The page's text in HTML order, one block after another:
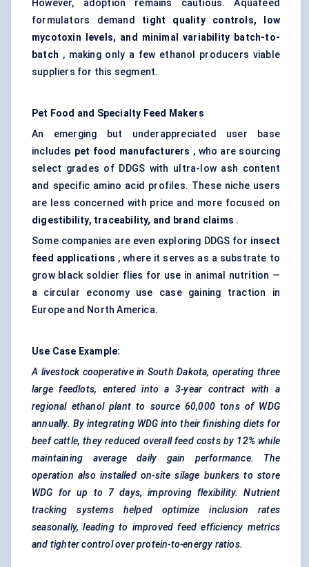
However, adoption remains cautious. Aquafeed
formulators demand tight quality controls, low
mycotoxin levels, and minimal variability batch-to-
batch , making only a few ethanol producers viable
suppliers for this segment.
Pet Food and Specialty Feed Makers
An emerging but underappreciated user base
includes pet food manufacturers , who are sourcing
select grades of DDGS with ultra-low ash content
and specific amino acid profiles. These niche users
are less concerned with price and more focused on
digestibility, traceability, and brand claims .
Some companies are even exploring DDGS for insect
feed applications , where it serves as a substrate to
grow black soldier flies for use in animal nutrition —
a circular economy use case gaining traction in
Europe and North America.
Use Case Example:
A livestock cooperative in South Dakota, operating three
large feedlots, entered into a 3-year contract with a
regional ethanol plant to source 60,000 tons of WDG
annually. By integrating WDG into their finishing diets for
beef cattle, they reduced overall feed costs by 12% while
maintaining average daily gain performance. The
operation also installed on-site silage bunkers to store
WDG for up to 7 days, improving flexibility. Nutrient
tracking systems helped optimize inclusion rates
seasonally, leading to improved feed efficiency metrics
and tighter control over protein-to-energy ratios.